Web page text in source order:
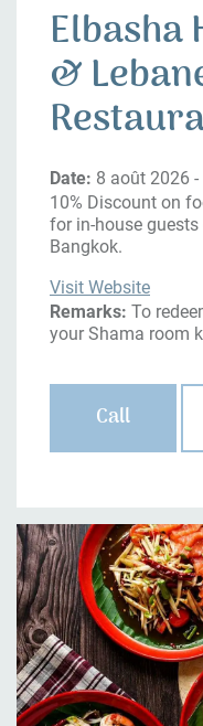
Elbasha
&
Date: 8 août 2026
10% Discount on
for in-house
Bangkok.
Visit Website
Remarks: To
your Shama room
Call